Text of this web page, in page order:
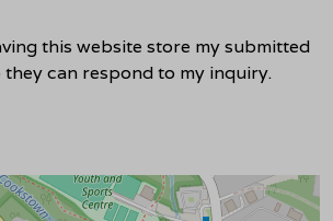
this website store my submitted
can respond to my inquiry.